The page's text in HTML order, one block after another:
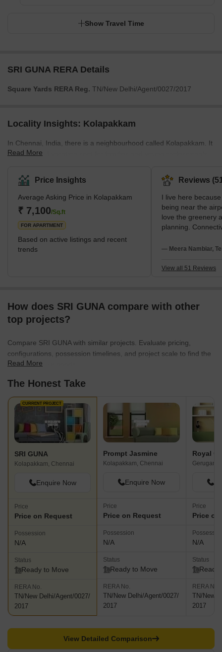
Show Travel Time
SRI GUNA RERA Details
Square Yards RERA Reg. TN/New Delhi/Agent/0027/2017
Locality Insights: Kolapakkam
In Chennai, India, there is a neighbourhood called Kolapakkam. It
is a well-liked vacation spot for families and young professionals
alternatives. Public transit is readily available, and the
neighbourhood has many top-notch hospitals, supermarkets, and
schools. In addition, the parks and open spaces are available for
residents to use as leisure areas. Kolapakkam has a quiet,
suburban feel, but it's also close to the city centre, givi
Read More
Price Insights
Average Asking Price in Kolapakkam
₹ 7,100/Sq.ft
FOR APARTMENT
Based on active listings and recent
trends
Reviews
I live here
being near the
love the greenery
planning.
Kedar Hospital
are high water
— Meera Nambiar,
View all 51 Reviews
How does SRI GUNA compare with other
top projects?
Compare SRI GUNA with similar projects. Evaluate pricing,
configurations, possession timelines, and project scale to find the
best fit for your needs.
Read More
The Honest Take
CURRENT PROJECT
SRI GUNA
Kolapakkam, Chennai
Enquire Now
Price
Price on Request
Possession
N/A
Status
Ready to Move
RERA No.
TN/New Delhi/Agent/0027/
2017
Prompt Jasmine
Kolapakkam, Chennai
Enquire Now
Price
Price on Request
Possession
N/A
Status
Ready to Move
RERA No.
TN/New Delhi/Agent/0027/
2017
Royal
Price
Price
N/A
Status
Ready
RERA No.
TN/New
2017
View Detailed Comparison